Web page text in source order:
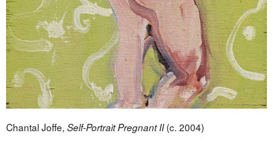
Chantal Joffe, Self-Portrait Pregnant II(c. 2004)